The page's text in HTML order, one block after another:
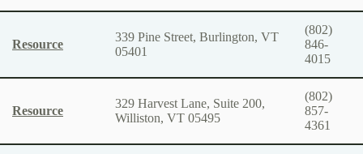
Resource
339 Pine Street, Burlington, VT
05401
(802)
846-
4015
Resource
329 Harvest Lane, Suite 200,
Williston, VT 05495
(802)
857-
4361